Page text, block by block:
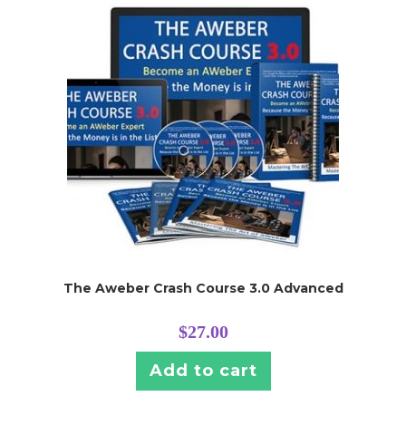
The Aweber Crash Course 3.0 Advanced
$27.00
Add to cart